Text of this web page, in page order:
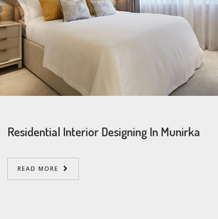
Residential Interior Designing In Munirka
READ MORE